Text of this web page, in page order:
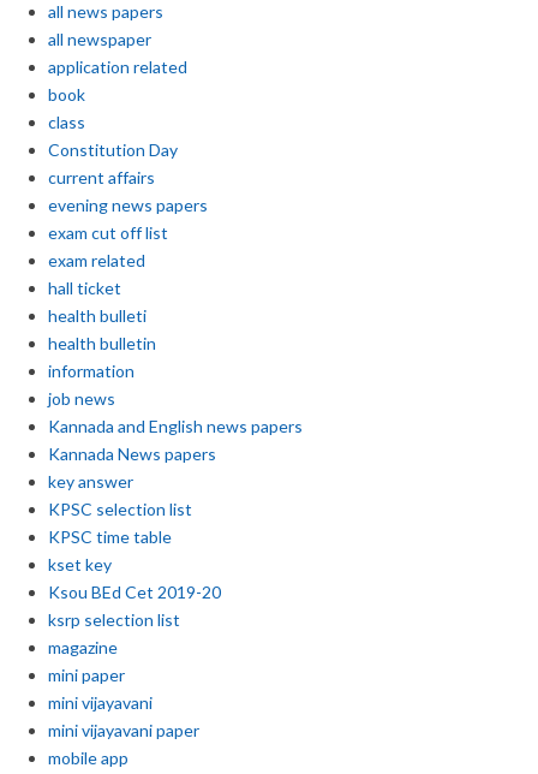
all news papers
all newspaper
application related
book
class
Constitution Day
current affairs
evening news papers
exam cut off list
exam related
hall ticket
health bulleti
health bulletin
information
job news
Kannada and English news papers
Kannada News papers
key answer
KPSC selection list
KPSC time table
kset key
Ksou BEd Cet 2019-20
ksrp selection list
magazine
mini paper
mini vijayavani
mini vijayavani paper
mobile app